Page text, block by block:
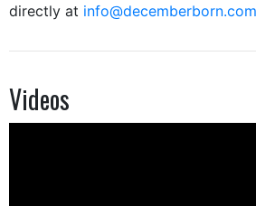
directly at info@decemberborn.com
Videos